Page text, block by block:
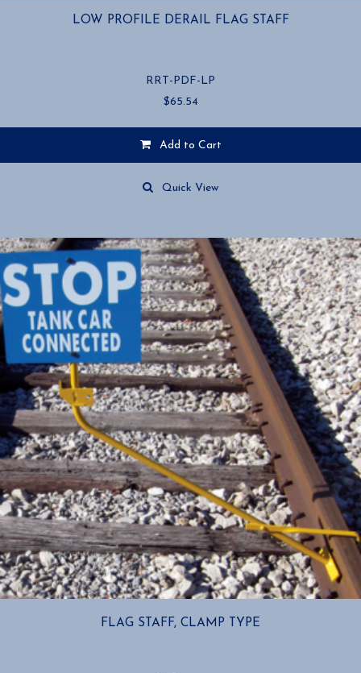
LOW PROFILE DERAIL FLAG STAFF
RRT-PDF-LP
$65.54
Add to Cart
Quick View
FLAG STAFF, CLAMP TYPE